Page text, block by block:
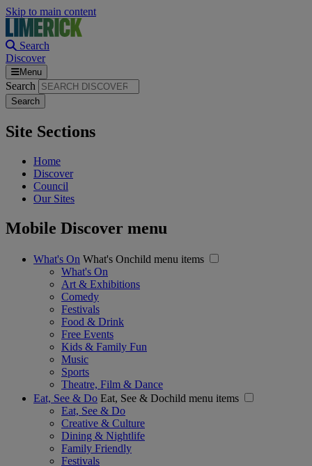
Skip to main content
Search
Discover
Menu
Search
Site Sections
Home
Discover
Council
Our Sites
Mobile Discover menu
What's On What's Onchild menu items
What's On
Art & Exhibitions
Comedy
Festivals
Food & Drink
Free Events
Kids & Family Fun
Music
Sports
Theatre, Film & Dance
Eat, See & Do Eat, See & Dochild menu items
Eat, See & Do
Creative & Culture
Dining & Nightlife
Family Friendly
Festivals